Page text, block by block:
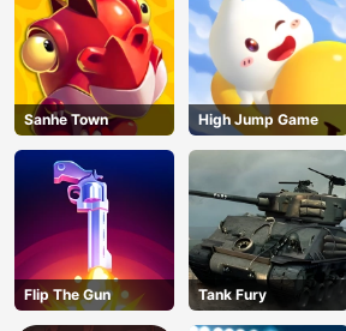
Sanhe Town High Jump Game
Flip The Gun Tank Fury